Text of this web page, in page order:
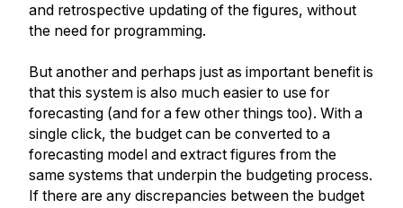
and retrospective updating of the figures, without
the need for programming.
But another and perhaps just as important benefit is
that this system is also much easier to use for
forecasting (and for a few other things too). With a
single click, the budget can be converted to a
forecasting model and extract figures from the
same systems that underpin the budgeting process.
If there are any discrepancies between the budget